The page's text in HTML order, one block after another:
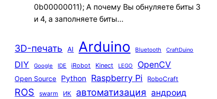
0b00000011); А почему Вы обнуляете биты 3
и 4, а заполняете биты…
3D-печать AI Arduino Bluetooth CraftDuino
DIY Google IDE iRobot Kinect LEGO OpenCV
Open Source Python Raspberry Pi RoboCraft
ROS swarm ИК автоматизация андроид